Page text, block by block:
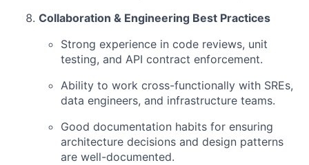
Collaboration & Engineering Best Practices
Strong experience in code reviews, unit
testing, and API contract enforcement.
Ability to work cross-functionally with SREs,
data engineers, and infrastructure teams.
Good documentation habits for ensuring
architecture decisions and design patterns
are well-documented.